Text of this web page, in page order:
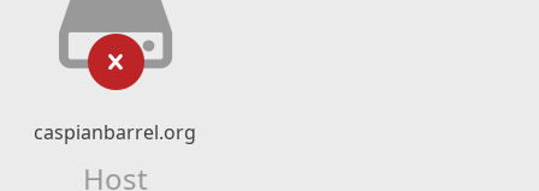
caspianbarrel.org
Host